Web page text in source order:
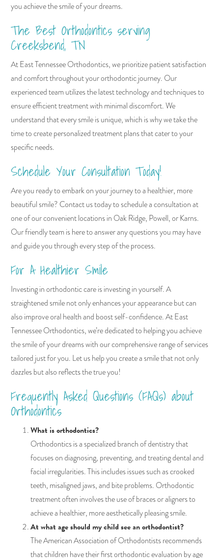
you achieve the smile of your dreams.
The Best Orthodontics serving
Creeksbend, TN
At East Tennessee Orthodontics, we prioritize patient satisfaction
and comfort throughout your orthodontic journey. Our
experienced team utilizes the latest technology and techniques to
ensure efficient treatment with minimal discomfort. We
understand that every smile is unique, which is why we take the
time to create personalized treatment plans that cater to your
specific needs.
Schedule Your Consultation Today!
Are you ready to embark on your journey to a healthier, more
beautiful smile? Contact us today to schedule a consultation at
one of our convenient locations in Oak Ridge, Powell, or Karns.
Our friendly team is here to answer any questions you may have
and guide you through every step of the process.
For A Healthier Smile
Investing in orthodontic care is investing in yourself. A
straightened smile not only enhances your appearance but can
also improve oral health and boost self-confidence. At East
Tennessee Orthodontics, we’re dedicated to helping you achieve
the smile of your dreams with our comprehensive range of services
tailored just for you. Let us help you create a smile that not only
dazzles but also reflects the true you!
Frequently Asked Questions (FAQs) about
Orthodontics
What is orthodontics?
Orthodontics is a specialized branch of dentistry that
focuses on diagnosing, preventing, and treating dental and
facial irregularities. This includes issues such as crooked
teeth, misaligned jaws, and bite problems. Orthodontic
treatment often involves the use of braces or aligners to
achieve a healthier, more aesthetically pleasing smile.
At what age should my child see an orthodontist?
The American Association of Orthodontists recommends
that children have their first orthodontic evaluation by age